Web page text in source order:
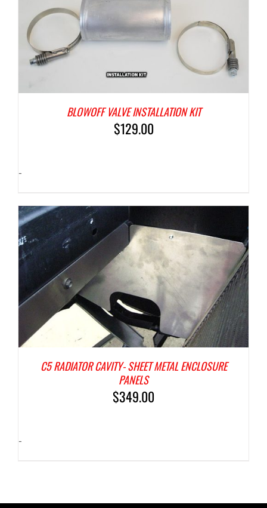
BLOWOFF VALVE INSTALLATION KIT
$129.00
-
C5 RADIATOR CAVITY- SHEET METAL ENCLOSURE
PANELS
$349.00
-